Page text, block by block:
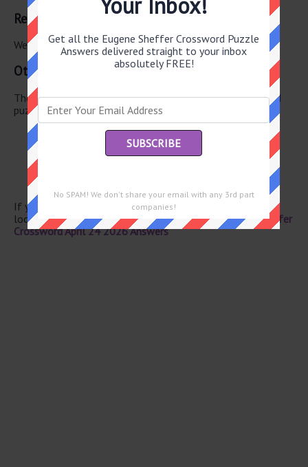
Related Answers
We have found 0 other crossword answers for this clue.
Other April 24 2026 Puzzle Clues
There are a total of 130 clues in April 24 2026 crossword
puzzle.
Shipwreck explorer
If you have already solved this crossword clue and are
looking for the main post then head over to
Eugene Sheffer
Crossword April 24 2026 Answers
Get all the Eugene Sheffer Crossword Puzzle
Answers delivered straight to your inbox
absolutely FREE!
No SPAM! We don't share your email with any 3rd part
companies!